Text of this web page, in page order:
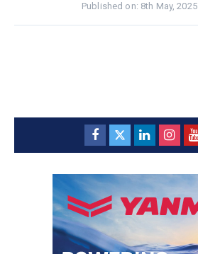
Published on: 8th May, 2025